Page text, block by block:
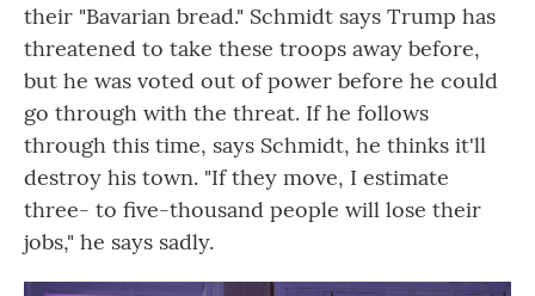
their "Bavarian bread." Schmidt says Trump has
threatened to take these troops away before,
but he was voted out of power before he could
go through with the threat. If he follows
through this time, says Schmidt, he thinks it'll
destroy his town. "If they move, I estimate
three- to five-thousand people will lose their
jobs," he says sadly.